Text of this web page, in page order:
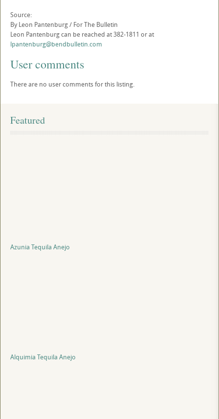
Source:
By Leon Pantenburg / For The Bulletin
Leon Pantenburg can be reached at 382-1811 or at
lpantenburg@bendbulletin.com
User comments
There are no user comments for this listing.
Featured
Azunia Tequila Anejo
Alquimia Tequila Anejo